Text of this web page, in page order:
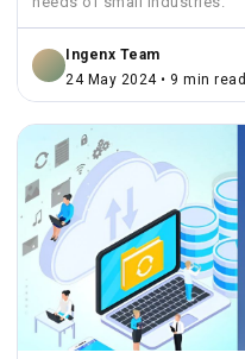
Ingenx Team
24 May 2024 • 9 min read